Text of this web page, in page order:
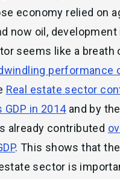
economy relied on
now oil, development
seems like a breath
performance
Real estate sector
GDP in 2014and by
already contributed
. This shows that
sector is